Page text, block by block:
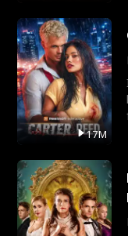
17M